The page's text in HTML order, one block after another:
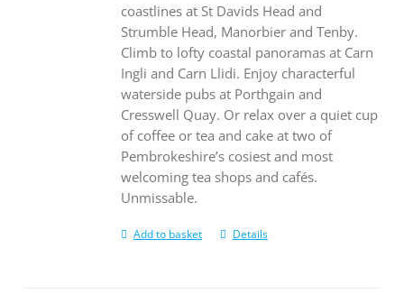
coastlines at St Davids Head and
Strumble Head, Manorbier and Tenby.
Climb to lofty coastal panoramas at Carn
Ingli and Carn Llidi. Enjoy characterful
waterside pubs at Porthgain and
Cresswell Quay. Or relax over a quiet cup
of coffee or tea and cake at two of
Pembrokeshire’s cosiest and most
welcoming tea shops and cafés.
Unmissable.
Add to basket Details